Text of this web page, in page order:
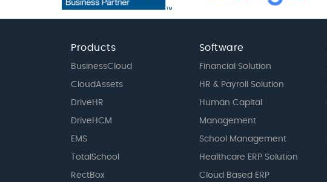
Products
BusinessCloud
CloudAssets
DriveHR
DriveHCM
EMS
TotalSchool
RectBox
Software
Financial Solution
HR & Payroll Solution
Human Capital
Management
School Management
Healthcare ERP Solution
Cloud Based ERP